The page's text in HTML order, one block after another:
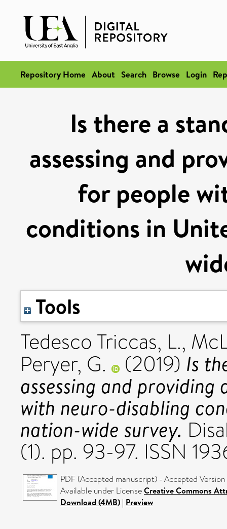
Repository Home About Search Browse Login
Is there a
assessing and
for people
conditions in
Tools
Tedesco Triccas, L.,
Peryer, G. (2019) Is
assessing and providing
with neuro-disabling
nation-wide survey.
(1). pp. 93-97. ISSN
PDF (Accepted manuscript) - Accepted Version
Available under LicenseCreative Commons
Download (4MB) | Preview